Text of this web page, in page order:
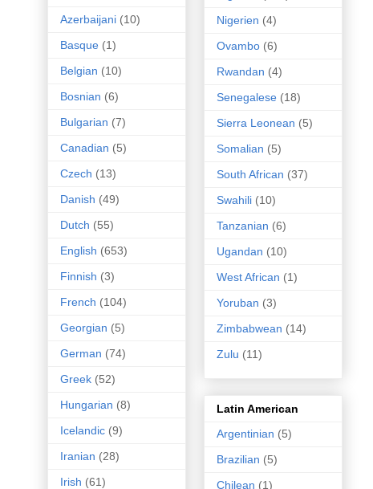
Azerbaijani (10)
Basque (1)
Belgian (10)
Bosnian (6)
Bulgarian (7)
Canadian (5)
Czech (13)
Danish (49)
Dutch (55)
English (653)
Finnish (3)
French (104)
Georgian (5)
German (74)
Greek (52)
Hungarian (8)
Icelandic (9)
Iranian (28)
Irish (61)
Nigerien (4)
Ovambo (6)
Rwandan (4)
Senegalese (18)
Sierra Leonean (5)
Somalian (5)
South African (37)
Swahili (10)
Tanzanian (6)
Ugandan (10)
West African (1)
Yoruban (3)
Zimbabwean (14)
Zulu (11)
Latin American
Argentinian (5)
Brazilian (5)
Chilean (1)